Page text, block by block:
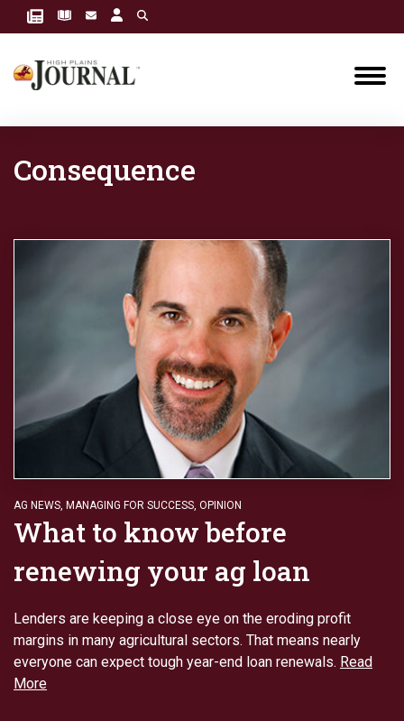
Consequence
AG NEWS, MANAGING FOR SUCCESS, OPINION
What to know before
renewing your ag loan
Lenders are keeping a close eye on the eroding profit
margins in many agricultural sectors. That means nearly
everyone can expect tough year-end loan renewals. Read
More